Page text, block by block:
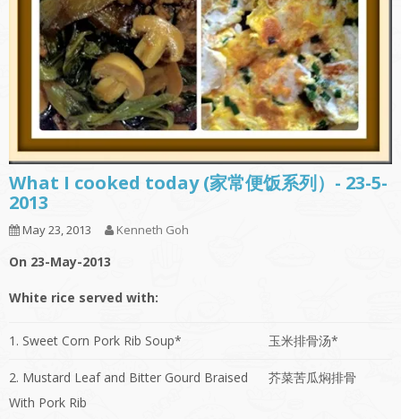
What I cooked today (家常便饭系列）- 23-5-
2013
May 23, 2013 Kenneth Goh
On 23-May-2013
White rice served with:
1. Sweet Corn Pork Rib Soup* 玉米排骨汤*
2. Mustard Leaf and Bitter Gourd Braised
With Pork Rib
芥菜苦瓜焖排骨